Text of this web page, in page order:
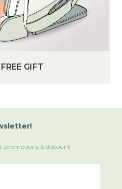
GIFT
promotions & discount